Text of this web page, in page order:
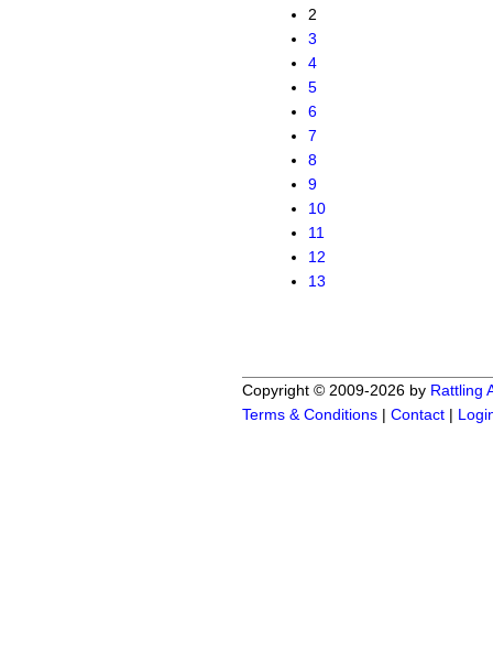
2
3
4
5
6
7
8
9
10
11
12
13
Copyright © 2009-2026 by Rattling
Terms & Conditions | Contact |